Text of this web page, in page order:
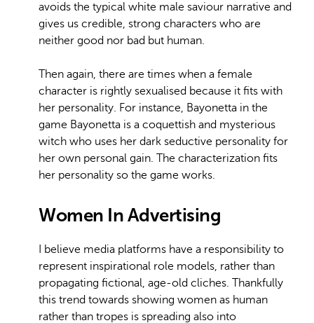
avoids the typical white male saviour narrative and
gives us credible, strong characters who are
neither good nor bad but human.
Then again, there are times when a female
character is rightly sexualised because it fits with
her personality. For instance, Bayonetta in the
game Bayonetta is a coquettish and mysterious
witch who uses her dark seductive personality for
her own personal gain. The characterization fits
her personality so the game works.
Women In Advertising
I believe media platforms have a responsibility to
represent inspirational role models, rather than
propagating fictional, age-old cliches. Thankfully
this trend towards showing women as human
rather than tropes is spreading also into